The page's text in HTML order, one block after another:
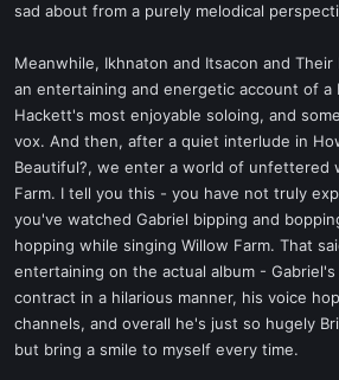
sad about from a purely melodical
Meanwhile, Ikhnaton and Itsacon and
an entertaining and energetic account of
Hackett's most enjoyable soloing, and
vox. And then, after a quiet interlude in
Beautiful?, we enter a world of unfettered
Farm. I tell you this - you have not truly
you've watched Gabriel bipping and
hopping while singing Willow Farm. That
entertaining on the actual album - Gabriel's
contract in a hilarious manner, his voice
channels, and overall he's just so hugely
but bring a smile to myself every time.